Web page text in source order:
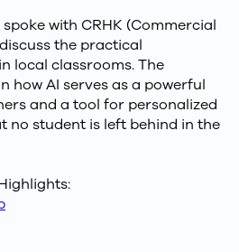
with CRHK (Commercial
the practical
local classrooms. The
how AI serves as a powerful
and a tool for personalized
no student is left behind in the